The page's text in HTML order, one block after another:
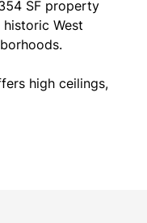
SF property
West
high ceilings,
and a